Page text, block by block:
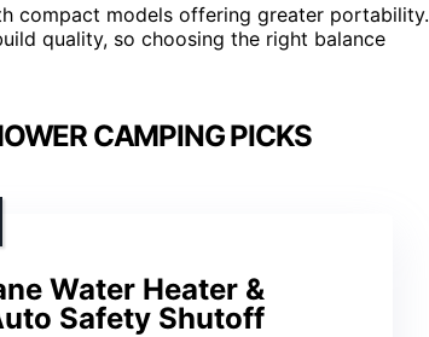
compact models offering greater portability.
quality, so choosing the right balance
CAMPING PICKS
Water Heater &
Safety Shutoff